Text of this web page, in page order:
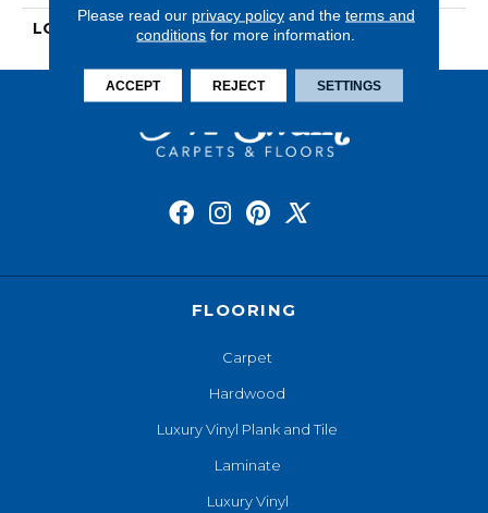
LOOK Carpet
FLOORING
Carpet
Hardwood
Luxury Vinyl Plank and Tile
Laminate
Luxury Vinyl
Please read our privacy policyand the terms and
conditions for more information.
ACCEPT REJECT SETTINGS